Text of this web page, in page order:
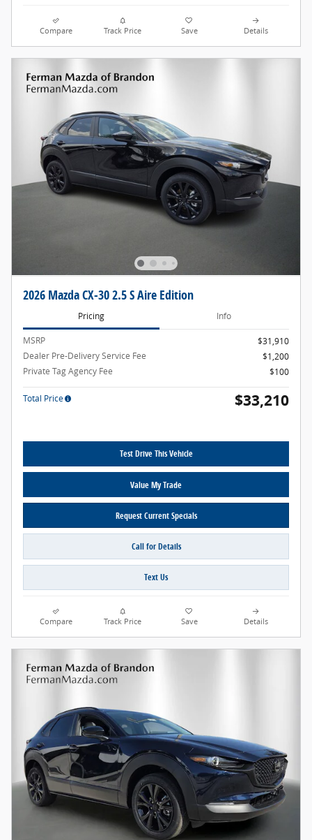
Compare Track Price Save Details
2026 Mazda CX-30 2.5 S Aire Edition
Pricing Info
MSRP
$31,910
Dealer Pre-Delivery Service Fee
$1,200
Private Tag Agency Fee
$100
Total Price $33,210
Test Drive This Vehicle
Value My Trade
Request Current Specials
Call for Details
Text Us
Compare Track Price Save Details